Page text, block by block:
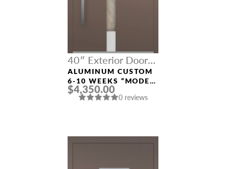
40″ Exterior Door
Width
ALUMINUM CUSTOM
6-10 WEEKS “MODEL
496” IN CUSTOM RAL
$4,350.00
0 reviews